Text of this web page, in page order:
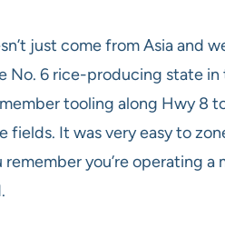
just come from Asia and
No. 6 rice-producing state
tooling along Hwy 8
fields. It was very easy to
you’re operating